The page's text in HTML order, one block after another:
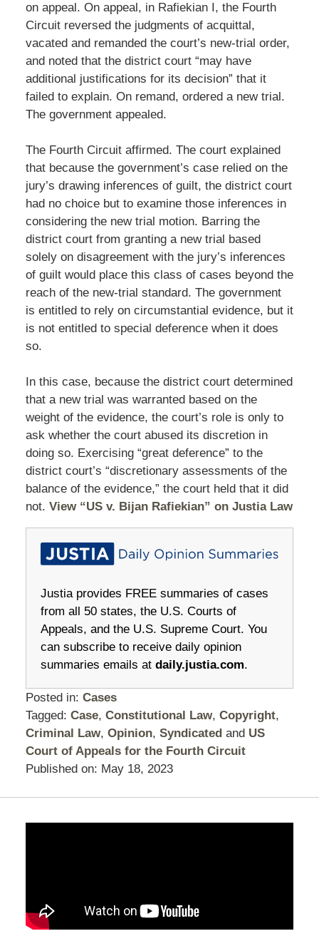
on appeal. On appeal, in Rafiekian I, the Fourth
Circuit reversed the judgments of acquittal,
vacated and remanded the court’s new-trial order,
and noted that the district court “may have
additional justifications for its decision” that it
failed to explain. On remand, ordered a new trial.
The government appealed.
The Fourth Circuit affirmed. The court explained
that because the government’s case relied on the
jury’s drawing inferences of guilt, the district court
had no choice but to examine those inferences in
considering the new trial motion. Barring the
district court from granting a new trial based
solely on disagreement with the jury’s inferences
of guilt would place this class of cases beyond the
reach of the new-trial standard. The government
is entitled to rely on circumstantial evidence, but it
is not entitled to special deference when it does
so.
In this case, because the district court determined
that a new trial was warranted based on the
weight of the evidence, the court’s role is only to
ask whether the court abused its discretion in
doing so. Exercising “great deference” to the
district court’s “discretionary assessments of the
balance of the evidence,” the court held that it did
not. View “US v. Bijan Rafiekian” on Justia Law
Justia provides FREE summaries of cases
from all 50 states, the U.S. Courts of
Appeals, and the U.S. Supreme Court. You
can subscribe to receive daily opinion
summaries emails at daily.justia.com.
Posted in: Cases
Tagged: Case, Constitutional Law, Copyright,
Criminal Law, Opinion, Syndicatedand US
Court of Appeals for the Fourth Circuit
Published on: May 18, 2023